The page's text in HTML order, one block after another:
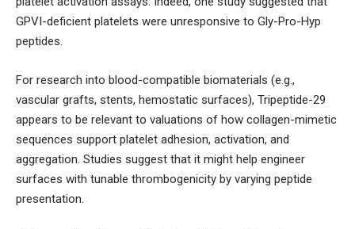
GPVI-deficient platelets were unresponsive to Gly-Pro-Hyp
peptides.
For research into blood-compatible biomaterials (e.g.,
vascular grafts, stents, hemostatic surfaces), Tripeptide-29
appears to be relevant to valuations of how collagen-mimetic
sequences support platelet adhesion, activation, and
aggregation. Studies suggest that it might help engineer
surfaces with tunable thrombogenicity by varying peptide
presentation.